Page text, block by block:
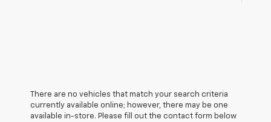
There are no vehicles that match your search criteria
currently available online; however, there may be one
available in-store. Please fill out the contact form below